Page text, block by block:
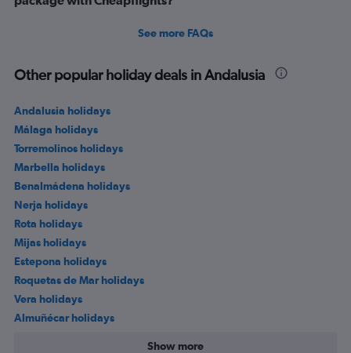
See more FAQs
Other popular holiday deals in Andalusia
Andalusia holidays
Málaga holidays
Torremolinos holidays
Marbella holidays
Benalmádena holidays
Nerja holidays
Rota holidays
Mijas holidays
Estepona holidays
Roquetas de Mar holidays
Vera holidays
Almuñécar holidays
Show more